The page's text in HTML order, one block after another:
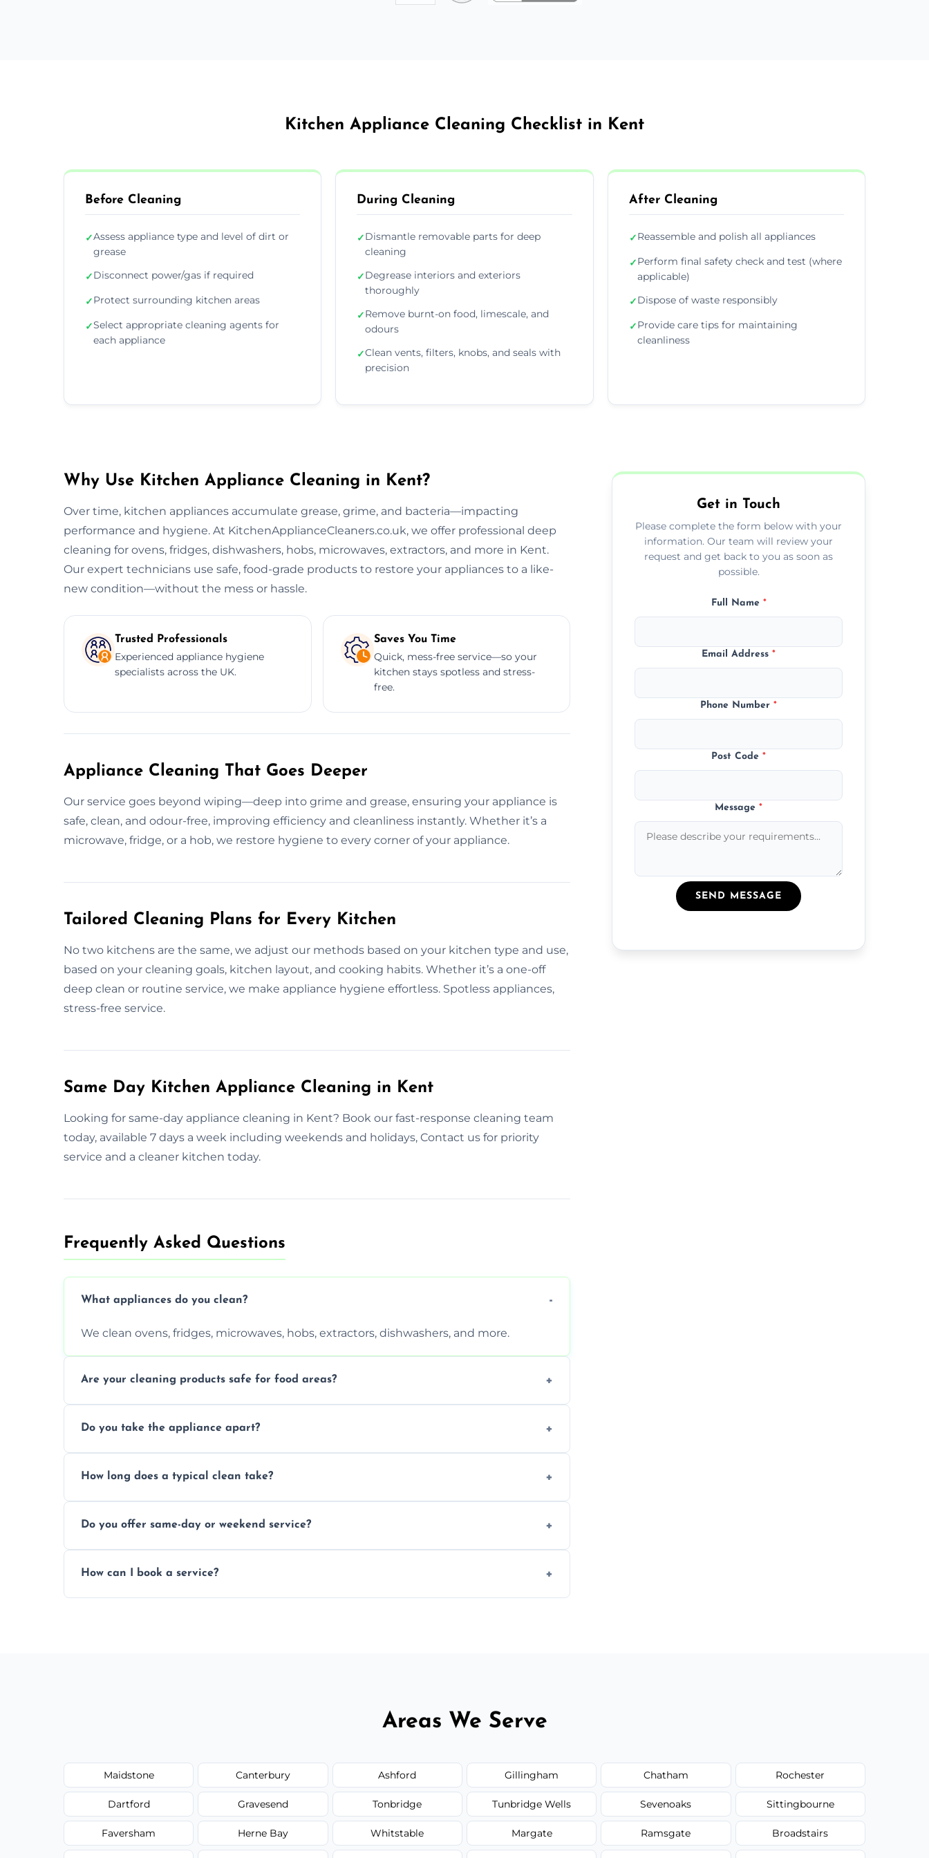
Kitchen Appliance Cleaning Checklist in Kent
Before Cleaning
✓Assess appliance type and level of dirt or
grease
✓Disconnect power/gas if required
✓Protect surrounding kitchen areas
✓Select appropriate cleaning agents for
each appliance
During Cleaning
✓Dismantle removable parts for deep
cleaning
✓Degrease interiors and exteriors
thoroughly
✓Remove burnt-on food, limescale, and
odours
✓Clean vents, filters, knobs, and seals with
precision
After Cleaning
✓Reassemble and polish all appliances
✓Perform final safety check and test (where
applicable)
✓Dispose of waste responsibly
✓Provide care tips for maintaining
cleanliness
Why Use Kitchen Appliance Cleaning in Kent?
Over time, kitchen appliances accumulate grease, grime, and bacteria—impacting
performance and hygiene. At KitchenApplianceCleaners.co.uk, we offer professional deep
cleaning for ovens, fridges, dishwashers, hobs, microwaves, extractors, and more in Kent.
Our expert technicians use safe, food-grade products to restore your appliances to a like-
new condition—without the mess or hassle.
Trusted Professionals
Experienced appliance hygiene
specialists across the UK.
Saves You Time
Quick, mess-free service—so your
kitchen stays spotless and stress-
free.
Appliance Cleaning That Goes Deeper
Our service goes beyond wiping—deep into grime and grease, ensuring your appliance is
safe, clean, and odour-free, improving efficiency and cleanliness instantly. Whether it’s a
microwave, fridge, or a hob, we restore hygiene to every corner of your appliance.
Tailored Cleaning Plans for Every Kitchen
No two kitchens are the same, we adjust our methods based on your kitchen type and use,
based on your cleaning goals, kitchen layout, and cooking habits. Whether it’s a one-off
deep clean or routine service, we make appliance hygiene effortless. Spotless appliances,
stress-free service.
Same Day Kitchen Appliance Cleaning in Kent
Looking for same-day appliance cleaning in Kent? Book our fast-response cleaning team
today, available 7 days a week including weekends and holidays, Contact us for priority
service and a cleaner kitchen today.
Frequently Asked Questions
What appliances do you clean?
We clean ovens, fridges, microwaves, hobs, extractors, dishwashers, and more.
Are your cleaning products safe for food areas?
Do you take the appliance apart?
How long does a typical clean take?
Do you offer same-day or weekend service?
How can I book a service?
Get in Touch
Please complete the form below with your
information. Our team will review your
request and get back to you as soon as
possible.
Full Name *
Email Address*
Phone Number*
Post Code*
Message*
SEND MESSAGE
Areas We Serve
Maidstone Canterbury Ashford Gillingham Chatham Rochester
Dartford Gravesend Tonbridge Tunbridge Wells Sevenoaks Sittingbourne
Faversham Herne Bay Whitstable Margate Ramsgate Broadstairs